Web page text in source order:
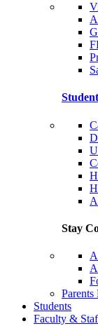
Stay
Parents
Students
Faculty &